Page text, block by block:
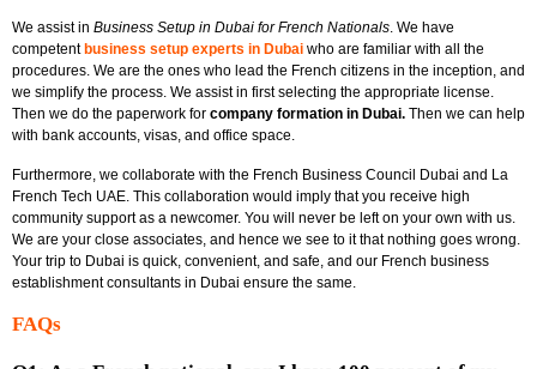
We assist in Business Setup in Dubai for French Nationals. We have
competent business setup experts in Dubai who are familiar with all the
procedures. We are the ones who lead the French citizens in the inception, and
we simplify the process. We assist in first selecting the appropriate license.
Then we do the paperwork for company formation in Dubai. Then we can help
with bank accounts, visas, and office space.
Furthermore, we collaborate with the French Business Council Dubai and La
French Tech UAE. This collaboration would imply that you receive high
community support as a newcomer. You will never be left on your own with us.
We are your close associates, and hence we see to it that nothing goes wrong.
Your trip to Dubai is quick, convenient, and safe, and our French business
establishment consultants in Dubai ensure the same.
FAQs